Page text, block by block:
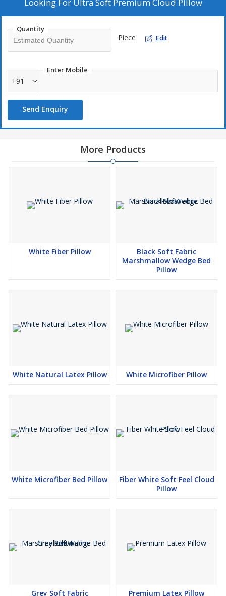
Quantity
Piece Edit
Enter Mobile
+91
Send Enquiry
More Products
White Fiber Pillow
Black Soft Fabric
Marshmallow Wedge Bed
Pillow
White Natural Latex Pillow White Microfiber Pillow
White Microfiber Bed Pillow
Fiber White Soft Feel Cloud
Pillow
Grey Soft Fabric Premium Latex Pillow